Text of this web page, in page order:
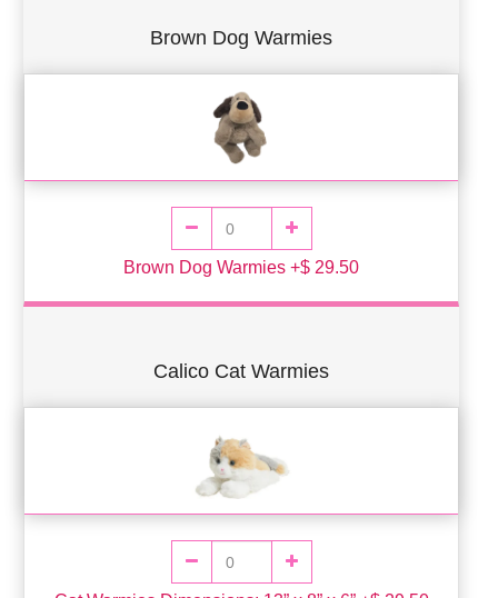
Brown Dog Warmies
Brown Dog Warmies +$ 29.50
Calico Cat Warmies